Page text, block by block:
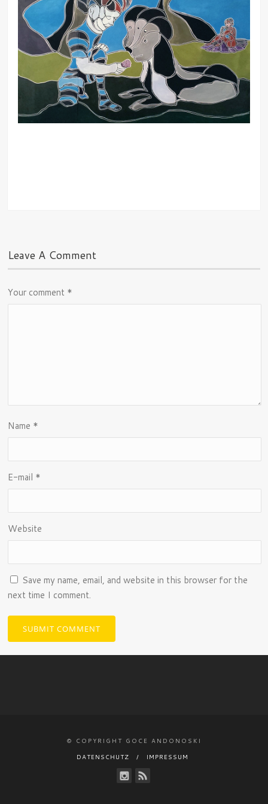
Leave A Comment
Your comment *
Name *
E-mail *
Website
Save my name, email, and website in this browser for the
next time I comment.
© COPYRIGHT GOCE ANDONOSKI
DATENSCHUTZ
IMPRESSUM